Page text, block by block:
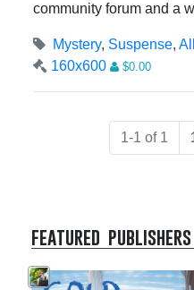
community forum and a
Mystery, Suspense,
160x600
$0.00
1-1 of 1
featured publishers